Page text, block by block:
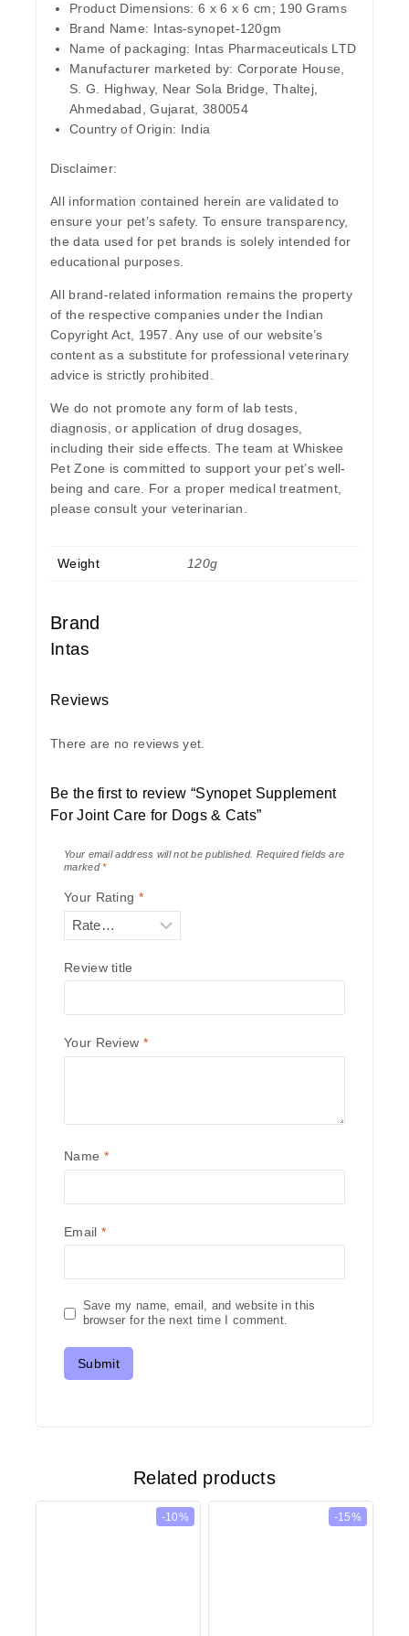
Product Dimensions: 6 x 6 x 6 cm; 190 Grams
Brand Name: Intas-synopet-120gm
Name of packaging: Intas Pharmaceuticals LTD
Manufacturer marketed by: Corporate House,
S. G. Highway, Near Sola Bridge, Thaltej,
Ahmedabad, Gujarat, 380054
Country of Origin: India
Disclaimer:
All information contained herein are validated to
ensure your pet’s safety. To ensure transparency,
the data used for pet brands is solely intended for
educational purposes.
All brand-related information remains the property
of the respective companies under the Indian
Copyright Act, 1957. Any use of our website’s
content as a substitute for professional veterinary
advice is strictly prohibited.
We do not promote any form of lab tests,
diagnosis, or application of drug dosages,
including their side effects. The team at Whiskee
Pet Zone is committed to support your pet’s well-
being and care. For a proper medical treatment,
please consult your veterinarian.
Weight 120g
Brand
Intas
Reviews
There are no reviews yet.
Be the first to review “Synopet Supplement
For Joint Care for Dogs & Cats”
Your email address will not be published. Required fields are
marked*
Your Rating *
Review title
Your Review *
Name *
Email *
Save my name, email, and website in this
browser for the next time I comment.
Related products
-10% -15%